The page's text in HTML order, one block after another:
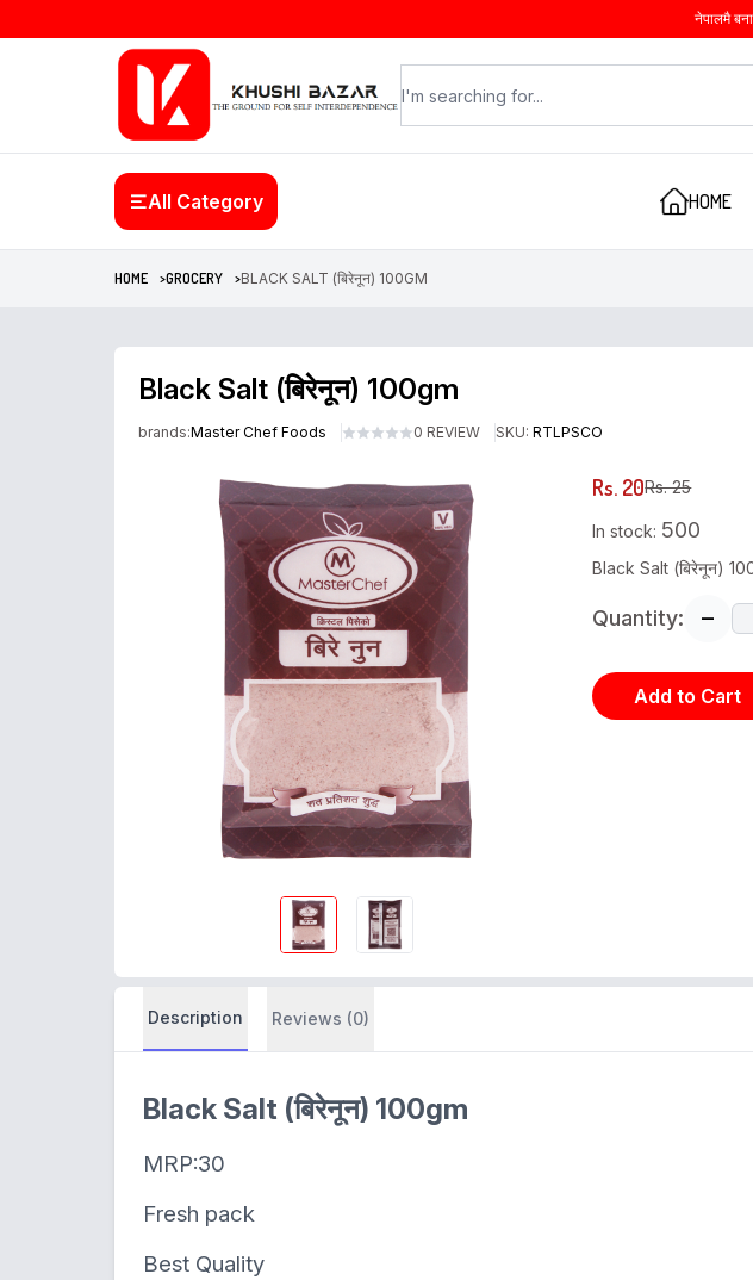
नेपालमै
All Category HOME
HOME >GROCERY >BLACK SALT (बिरेनून) 100GM
Black Salt (बिरेनून) 100gm
brands:Master Chef Foods 0 REVIEW SKU: RTLPSCO
Rs. 20Rs. 25
In stock: 500
Black Salt (बिरेनून)
Quantity:
Add to Cart
Description Reviews (0)
Black Salt (बिरेनून) 100gm
MRP:30
Fresh pack
Best Quality